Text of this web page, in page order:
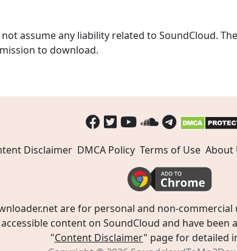
assume any liability related to SoundCloud.
to download.
Disclaimer DMCA Policy Terms of Use About
are for personal and non-
content on SoundCloud and have
"Content Disclaimer" page for detailed